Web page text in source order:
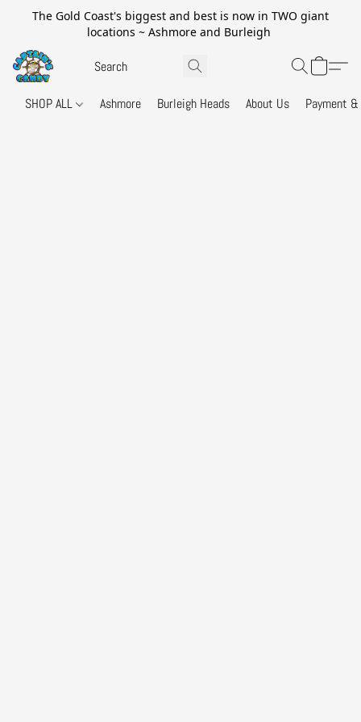
The Gold Coast's biggest and best is now in TWO giant
locations ~ Ashmore and Burleigh
SHOP ALL Ashmore Burleigh Heads About Us Payment